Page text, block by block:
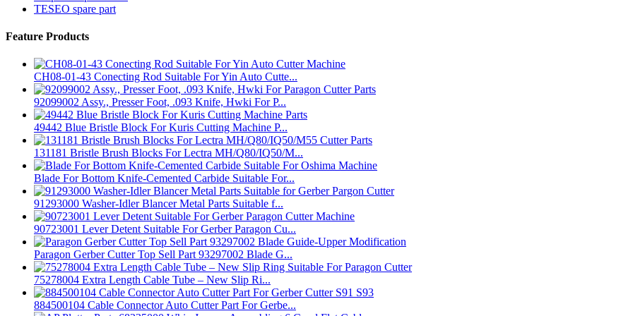
TESEO spare part
Feature Products
CH08-01-43 Conecting Rod Suitable For Yin Auto Cutte...
92099002 Assy., Presser Foot, .093 Knife, Hwki For P...
49442 Blue Bristle Block For Kuris Cutting Machine P...
131181 Bristle Brush Blocks For Lectra MH/Q80/IQ50/M...
Blade For Bottom Knife-Cemented Carbide Suitable For...
91293000 Washer-Idler Blancer Metal Parts Suitable f...
90723001 Lever Detent Suitable For Gerber Paragon Cu...
Paragon Gerber Cutter Top Sell Part 93297002 Blade G...
75278004 Extra Length Cable Tube – New Slip Ri...
884500104 Cable Connector Auto Cutter Part For Gerbe...